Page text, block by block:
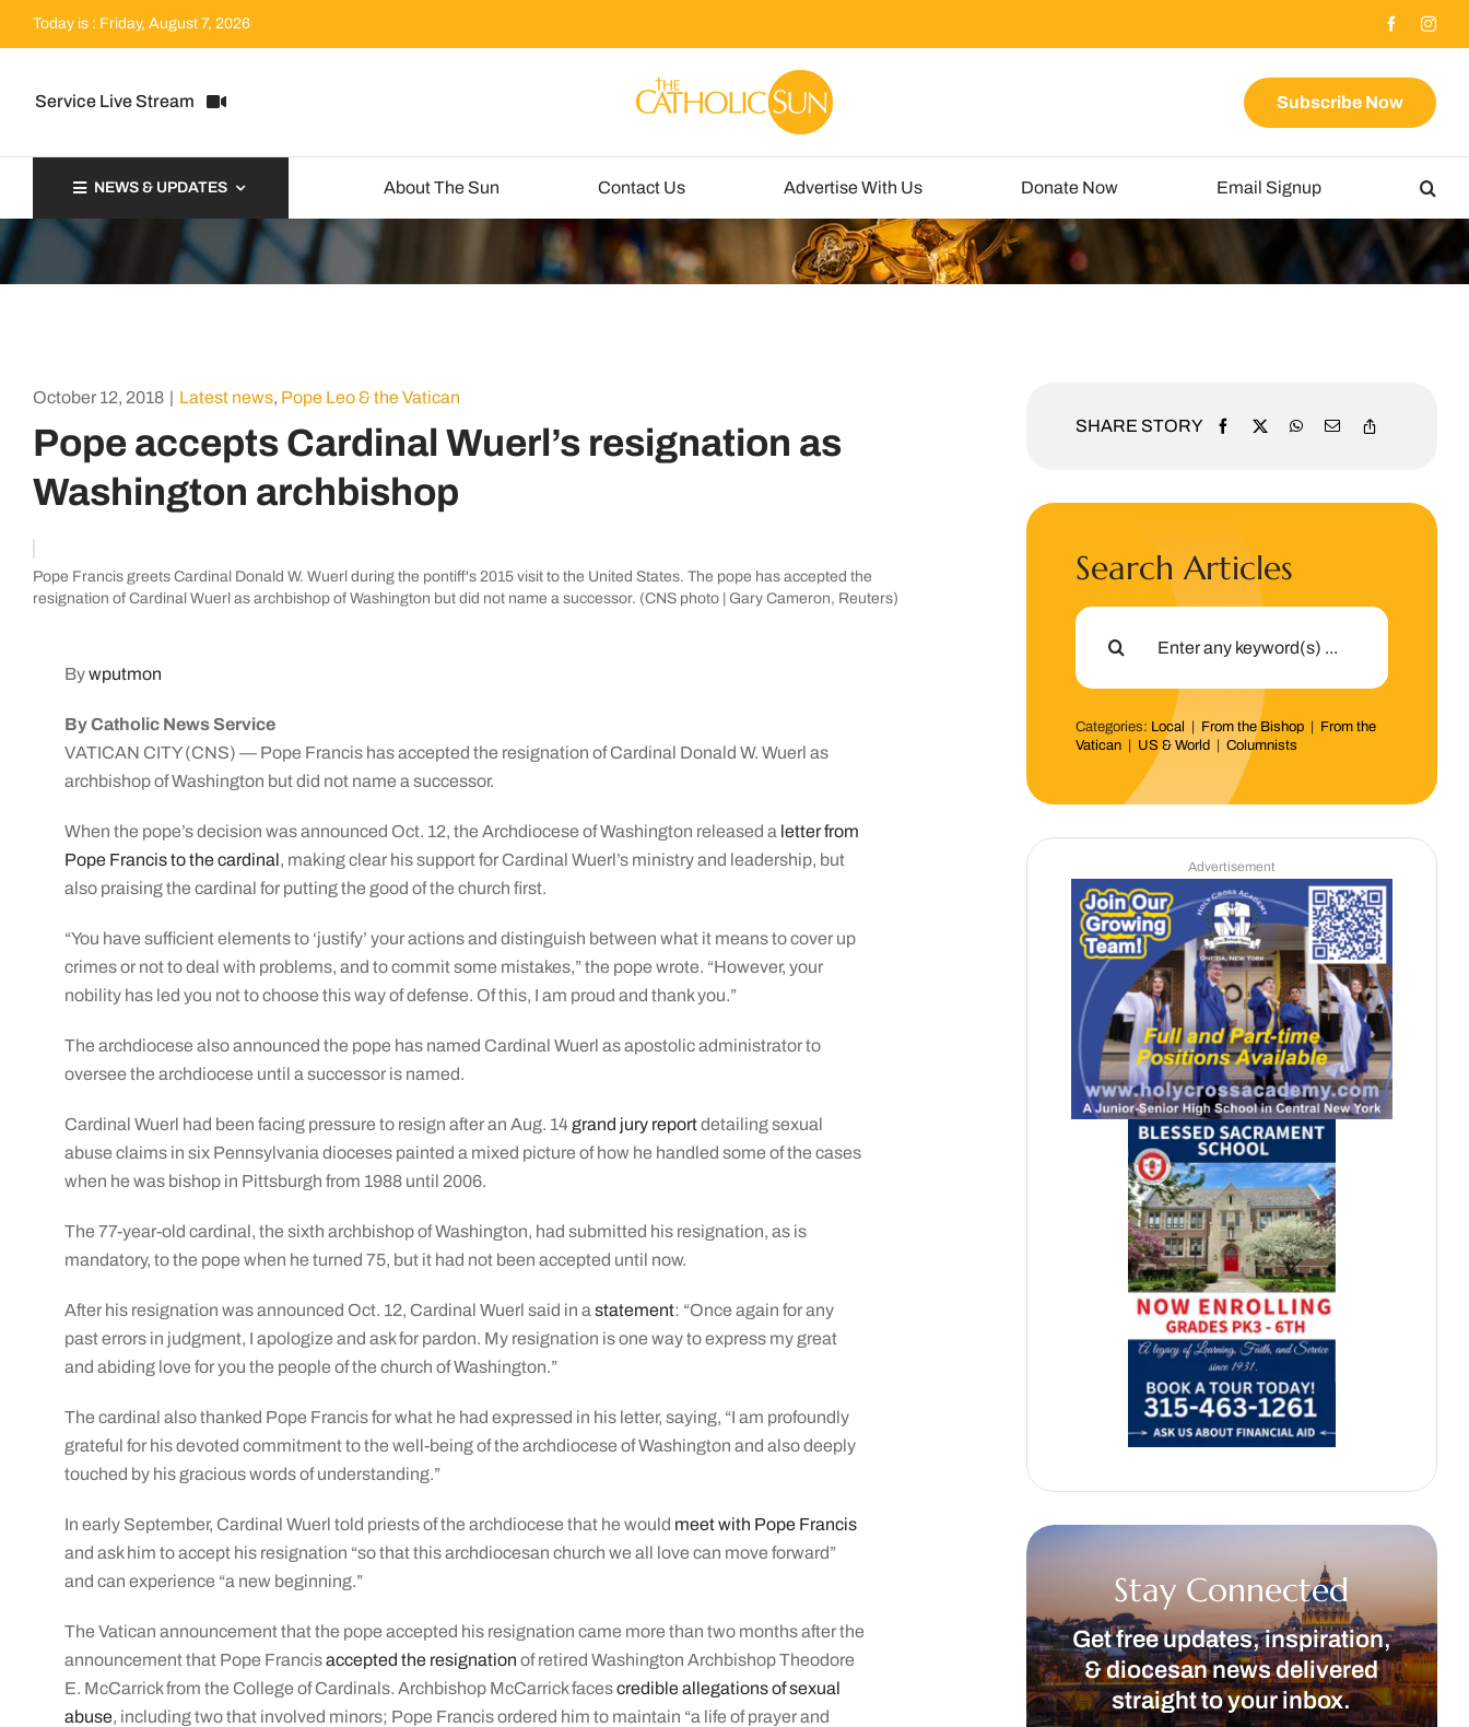
Today is : Friday, August 7, 2026
Service Live Stream Subscribe Now
NEWS & UPDATES About The Sun Contact Us Advertise With Us Donate Now Email Signup
October 12, 2018 | Latest news, Pope Leo & the Vatican
Pope accepts Cardinal Wuerl’s resignation as
Washington archbishop
Pope Francis greets Cardinal Donald W. Wuerl during the pontiff's 2015 visit to the United States. The pope has accepted the
resignation of Cardinal Wuerl as archbishop of Washington but did not name a successor. (CNS photo | Gary Cameron, Reuters)
Bywputmon
By Catholic News Service
VATICAN CITY (CNS) — Pope Francis has accepted the resignation of Cardinal Donald W. Wuerl as
archbishop of Washington but did not name a successor.
When the pope’s decision was announced Oct. 12, the Archdiocese of Washington released a letter from
Pope Francis to the cardinal, making clear his support for Cardinal Wuerl’s ministry and leadership, but
also praising the cardinal for putting the good of the church first.
“You have sufficient elements to ‘justify’ your actions and distinguish between what it means to cover up
crimes or not to deal with problems, and to commit some mistakes,” the pope wrote. “However, your
nobility has led you not to choose this way of defense. Of this, I am proud and thank you.”
The archdiocese also announced the pope has named Cardinal Wuerl as apostolic administrator to
oversee the archdiocese until a successor is named.
Cardinal Wuerl had been facing pressure to resign after an Aug. 14grand jury reportdetailing sexual
abuse claims in six Pennsylvania dioceses painted a mixed picture of how he handled some of the cases
when he was bishop in Pittsburgh from 1988 until 2006.
The 77-year-old cardinal, the sixth archbishop of Washington, had submitted his resignation, as is
mandatory, to the pope when he turned 75, but it had not been accepted until now.
After his resignation was announced Oct. 12, Cardinal Wuerl said in astatement: “Once again for any
past errors in judgment, I apologize and ask for pardon. My resignation is one way to express my great
and abiding love for you the people of the church of Washington.”
The cardinal also thanked Pope Francis for what he had expressed in his letter, saying, “I am profoundly
grateful for his devoted commitment to the well-being of the archdiocese of Washington and also deeply
touched by his gracious words of understanding.”
In early September, Cardinal Wuerl told priests of the archdiocese that he would meet with Pope Francis
and ask him to accept his resignation “so that this archdiocesan church we all love can move forward”
and can experience “a new beginning.”
The Vatican announcement that the pope accepted his resignation came more than two months after the
announcement that Pope Francisaccepted the resignation of retired Washington Archbishop Theodore
E. McCarrick from the College of Cardinals. Archbishop McCarrick facescredible allegations of sexual
abuse, including two that involved minors; Pope Francis ordered him to maintain “a life of prayer and
SHARE STORY
Search Articles
Search
Categories: Local From the Bishop
From the
Vatican
US & World |Columnists
Advertisement
Stay Connected
Get free updates, inspiration,
& diocesan news delivered
straight to your inbox.